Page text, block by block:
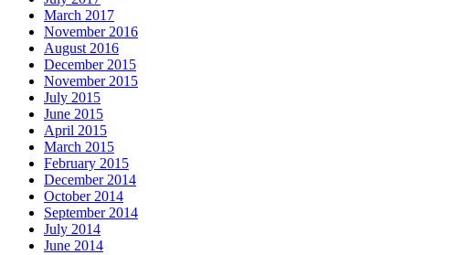
March 2017
November 2016
August 2016
December 2015
November 2015
July 2015
June 2015
April 2015
March 2015
February 2015
December 2014
October 2014
September 2014
July 2014
June 2014